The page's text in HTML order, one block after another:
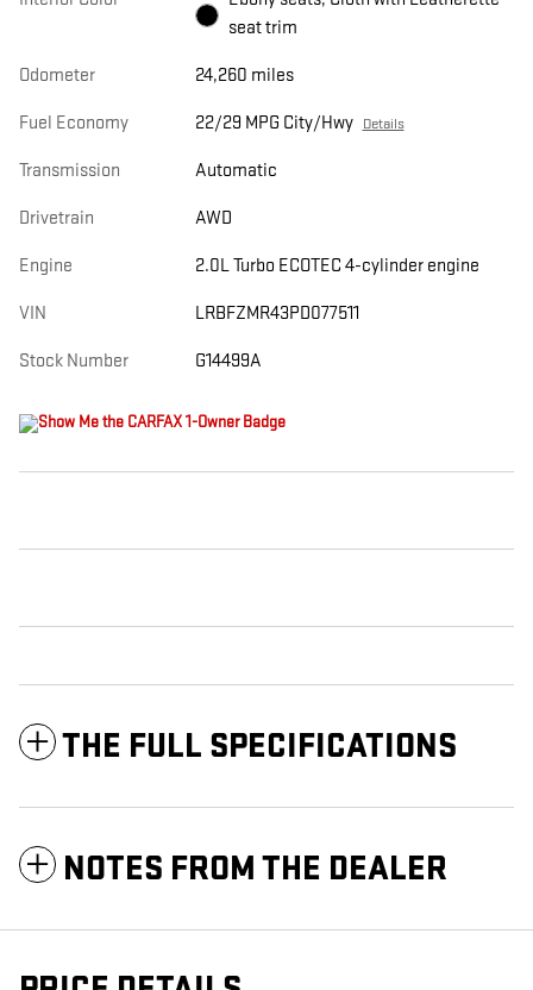
seat trim
Odometer 24,260 miles
Fuel Economy 22/29 MPG City/Hwy Details
Transmission Automatic
Drivetrain AWD
Engine 2.0L Turbo ECOTEC 4-cylinder engine
VIN LRBFZMR43PD077511
Stock Number G14499A
THE FULL SPECIFICATIONS
NOTES FROM THE DEALER